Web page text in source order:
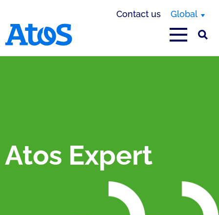
Contact us Global
Atos Expert